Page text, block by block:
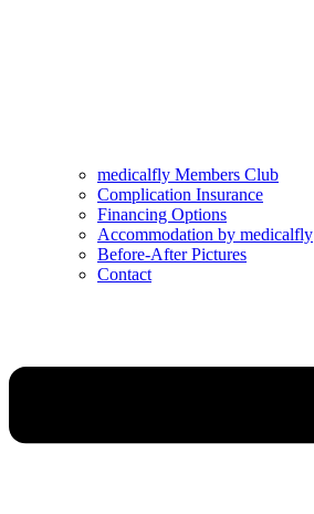
medicalfly Members Club
Complication Insurance
Financing Options
Accommodation by medicalfly
Before-After Pictures
Contact